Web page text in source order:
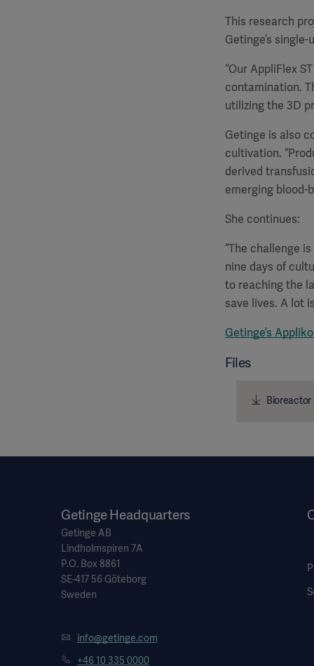
This research
Getinge’s
“Our AppliFlex
contamination.
utilizing the 3D
Getinge is also
cultivation.
derived
emerging blood-
She continues:
“The challenge
nine days of
to reaching the
save lives. A lot
Getinge’s
Files
Bioreactor
Getinge Headquarters
Getinge AB
Lindholmspiren 7A
P.O. Box 8861
SE-417 56 Göteborg
Sweden
info@getinge.com
+46 10 335 0000